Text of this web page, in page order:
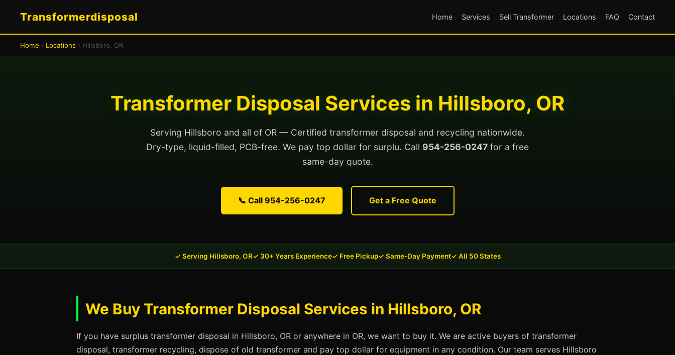
Transformerdisposal Home Services Sell Transformer Locations FAQ Contact
Home › Locations › Hillsboro, OR
Transformer Disposal Services in Hillsboro, OR
Serving Hillsboro and all of OR — Certified transformer disposal and recycling nationwide.
Dry-type, liquid-filled, PCB-free. We pay top dollar for surplu. Call 954-256-0247 for a free
same-day quote.
📞 Call 954-256-0247 Get a Free Quote
✓ Serving Hillsboro, OR✓ 30+ Years Experience✓ Free Pickup✓ Same-Day Payment✓ All 50 States
We Buy Transformer Disposal Services in Hillsboro, OR
If you have surplus transformer disposal in Hillsboro, OR or anywhere in OR, we want to buy it. We are active buyers of transformer
disposal, transformer recycling, dispose of old transformer and pay top dollar for equipment in any condition. Our team serves Hillsboro